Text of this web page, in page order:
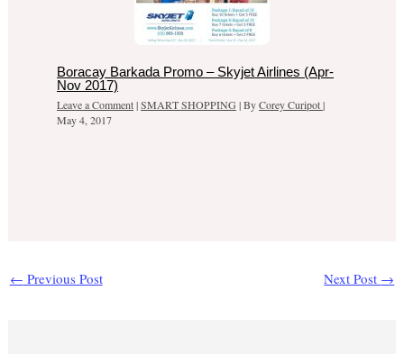
Boracay Barkada Promo – Skyjet Airlines (Apr-
Nov 2017)
Leave a Comment|SMART SHOPPING | ByCorey Curipot|
May 4, 2017
← Previous Post Next Post →